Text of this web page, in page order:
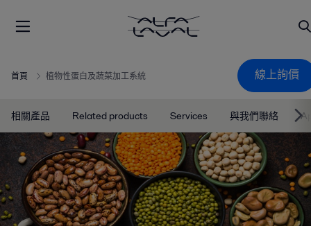
首頁 植物性蛋白及蔬菜加工系統 線上詢價
相關產品 Related products Services 與我們聯絡